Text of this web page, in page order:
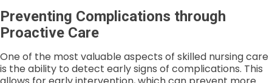
Preventing Complications through
Proactive Care
One of the most valuable aspects of skilled nursing care
is the ability to detect early signs of complications. This